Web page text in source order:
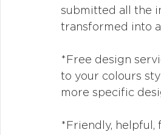
submitted all the
transformed into
*Free design
to your colours
more specific
*Friendly, helpful,